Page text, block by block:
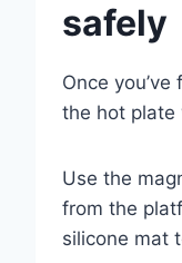
safely
Once
the hot plate
Use the
from the
silicone mat